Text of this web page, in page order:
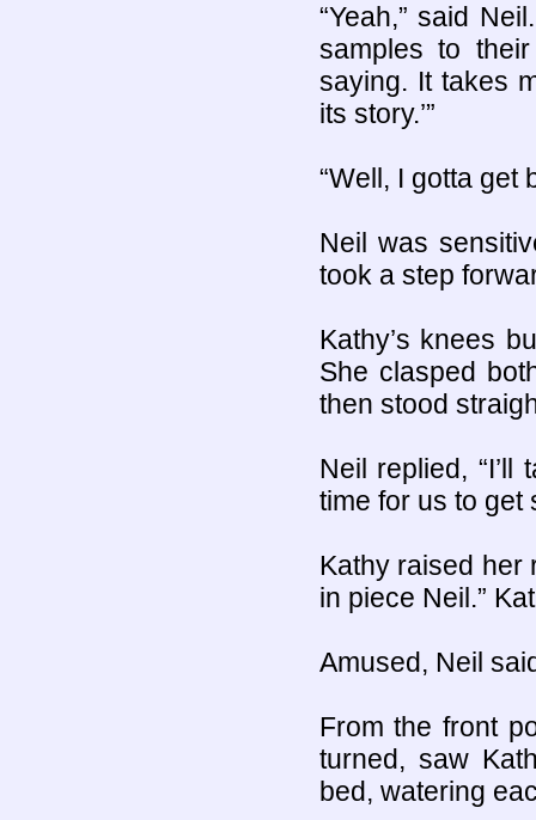
“Yeah,” said
samples to
saying. It takes
its story.’”
“Well, I gotta get
Neil was
took a step
Kathy’s knees
She clasped
then stood
Neil replied,
time for us to get
Kathy raised her
in piece Neil.”
Amused, Neil
From the front
turned, saw
bed, watering